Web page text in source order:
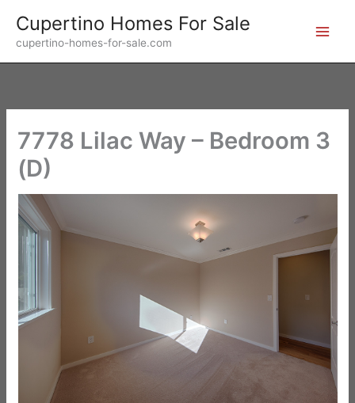
content
Cupertino Homes For Sale
cupertino-homes-for-sale.com
7778 Lilac Way – Bedroom 3
(D)